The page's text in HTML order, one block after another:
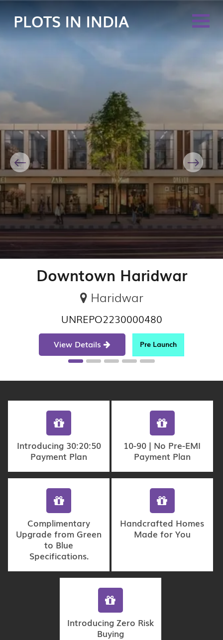
PLOTS IN INDIA
Downtown Haridwar
Haridwar
UNREPO2230000480
View Details Pre Launch
Previous Next
Introducing 30:20:50
Payment Plan
10-90 | No Pre-EMI
Payment Plan
Complimentary
Upgrade from Green
to Blue
Specifications.
Handcrafted Homes
Made for You
Introducing Zero Risk
Buying